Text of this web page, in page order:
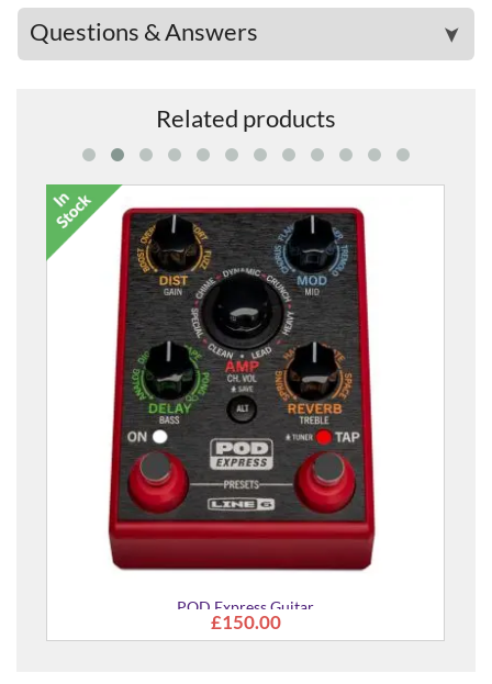
Questions & Answers ➤
Related products
POD Express Guitar
£150.00